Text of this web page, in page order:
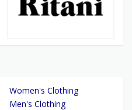
Women's Clothing
Men's Clothing